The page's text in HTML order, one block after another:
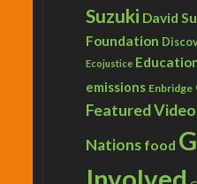
Suzuki David
Foundation
Ecojustice
emissions Enbridge
Featured
Nations food